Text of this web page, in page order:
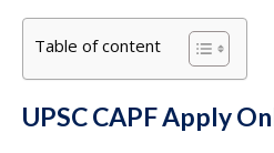
Table of content
UPSC CAPF Apply